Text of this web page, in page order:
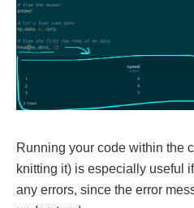
Running your code within the
knitting it) is especially useful
any errors, since the error